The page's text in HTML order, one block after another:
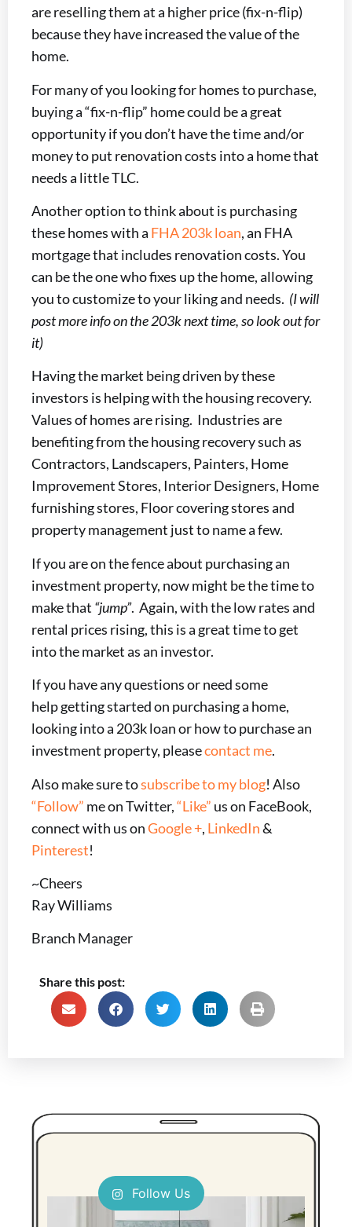
are reselling them at a higher price (fix-n-flip)
because they have increased the value of the
home.
For many of you looking for homes to purchase,
buying a “fix-n-flip” home could be a great
opportunity if you don’t have the time and/or
money to put renovation costs into a home that
needs a little TLC.
Another option to think about is purchasing
these homes with a FHA 203k loan, an FHA
mortgage that includes renovation costs. You
can be the one who fixes up the home, allowing
you to customize to your liking and needs. (I will
post more info on the 203k next time, so look out for
it)
Having the market being driven by these
investors is helping with the housing recovery.
Values of homes are rising. Industries are
benefiting from the housing recovery such as
Contractors, Landscapers, Painters, Home
Improvement Stores, Interior Designers, Home
furnishing stores, Floor covering stores and
property management just to name a few.
If you are on the fence about purchasing an
investment property, now might be the time to
make that “jump”. Again, with the low rates and
rental prices rising, this is a great time to get
into the market as an investor.
If you have any questions or need some
help getting started on purchasing a home,
looking into a 203k loan or how to purchase an
investment property, pleasecontact me.
Also make sure tosubscribe to my blog! Also
“Follow” me on Twitter,“Like” us on FaceBook,
connect with us onGoogle +, LinkedIn&
Pinterest!
~Cheers
Ray Williams
Branch Manager
Share this post:
Follow Us